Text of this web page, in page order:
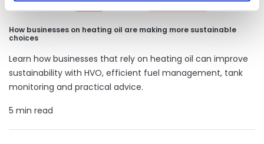
How businesses on heating oil are making more sustainable
choices
Learn how businesses that rely on heating oil can improve
sustainability with HVO, efficient fuel management, tank
monitoring and practical advice.
5 min read